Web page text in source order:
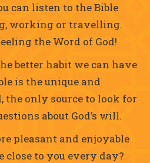
can listen to the Bible
working or travelling.
the Word of God!
better habit we can have
is the unique and
the only source to look for
about God’s will.
pleasant and enjoyable
to you every day?